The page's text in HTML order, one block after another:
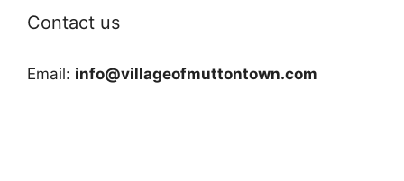
Contact us
Email: info@villageofmuttontown.com